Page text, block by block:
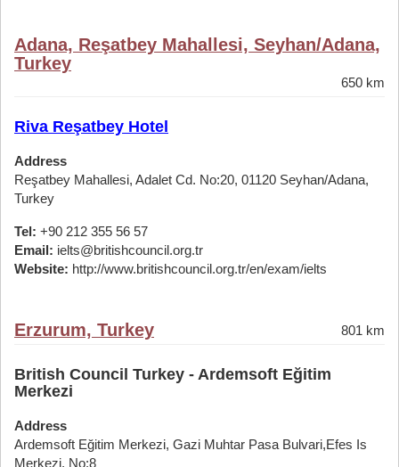
Adana, Reşatbey Mahallesi, Seyhan/Adana,
Turkey
650 km
Riva Reşatbey Hotel
Address
Reşatbey Mahallesi, Adalet Cd. No:20, 01120 Seyhan/Adana,
Turkey
Tel: +90 212 355 56 57
Email: ielts@britishcouncil.org.tr
Website: http://www.britishcouncil.org.tr/en/exam/ielts
Erzurum, Turkey 801 km
British Council Turkey - Ardemsoft Eğitim
Merkezi
Address
Ardemsoft Eğitim Merkezi, Gazi Muhtar Pasa Bulvari,Efes Is
Merkezi, No:8